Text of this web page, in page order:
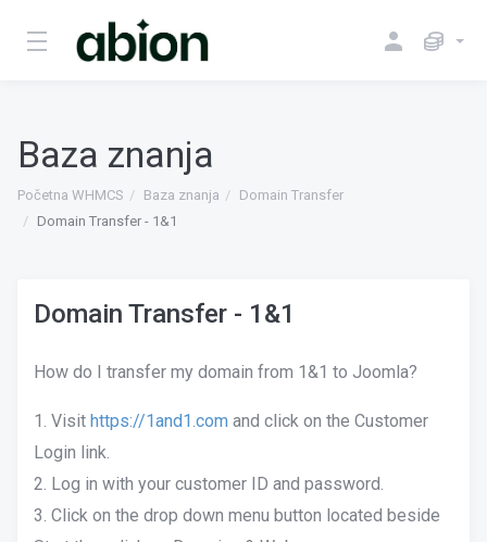
Baza znanja
Početna WHMCS Baza znanja
Domain Transfer
Domain Transfer - 1&1
Domain Transfer - 1&1
How do I transfer my domain from 1&1 to Joomla?
1. Visit https://1and1.com and click on the Customer
Login link.
2. Log in with your customer ID and password.
3. Click on the drop down menu button located beside